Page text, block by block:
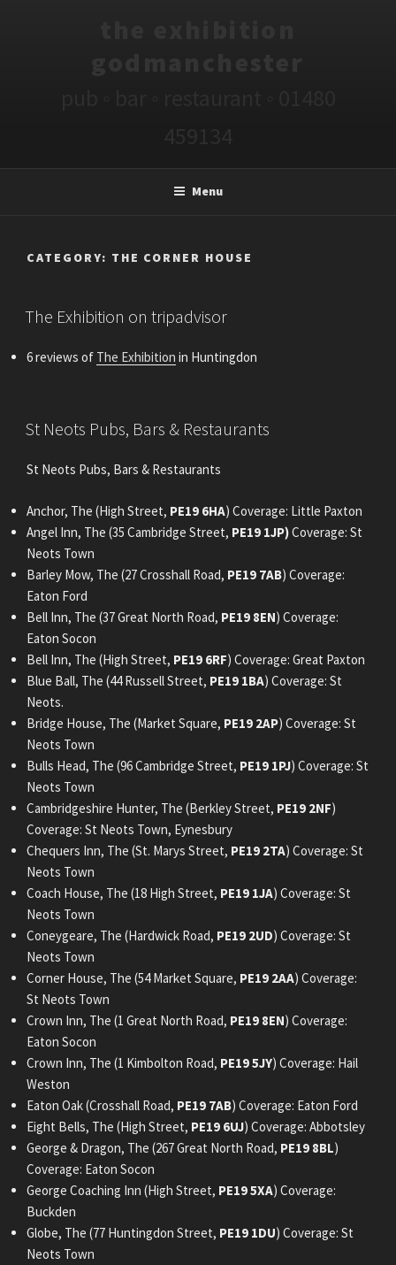
Menu
CATEGORY: THE CORNER HOUSE
POSTED
ON
The Exhibition on tripadvisor
6 reviews of The Exhibition in Huntingdon
POSTED
ON
St Neots Pubs, Bars & Restaurants
St Neots Pubs, Bars & Restaurants
Anchor, The (High Street, PE19 6HA) Coverage: Little Paxton
Angel Inn, The (35 Cambridge Street, PE19 1JP)Coverage: St
Neots Town
Barley Mow, The (27 Crosshall Road, PE19 7AB) Coverage:
Eaton Ford
Bell Inn, The (37 Great North Road, PE19 8EN) Coverage:
Eaton Socon
Bell Inn, The (High Street, PE19 6RF) Coverage: Great Paxton
Blue Ball, The (44 Russell Street, PE19 1BA) Coverage: St
Neots.
Bridge House, The (Market Square, PE19 2AP) Coverage: St
Neots Town
Bulls Head, The (96 Cambridge Street, PE19 1PJ) Coverage: St
Neots Town
Cambridgeshire Hunter, The (Berkley Street, PE19 2NF)
Coverage: St Neots Town, Eynesbury
Chequers Inn, The (St. Marys Street, PE19 2TA) Coverage: St
Neots Town
Coach House, The (18 High Street, PE19 1JA) Coverage: St
Neots Town
Coneygeare, The (Hardwick Road, PE19 2UD) Coverage: St
Neots Town
Corner House, The (54 Market Square, PE19 2AA) Coverage:
St Neots Town
Crown Inn, The (1 Great North Road, PE19 8EN) Coverage:
Eaton Socon
Crown Inn, The (1 Kimbolton Road, PE19 5JY) Coverage: Hail
Weston
Eaton Oak (Crosshall Road, PE19 7AB) Coverage: Eaton Ford
Eight Bells, The (High Street, PE19 6UJ) Coverage: Abbotsley
George & Dragon, The (267 Great North Road, PE19 8BL)
Coverage: Eaton Socon
George Coaching Inn (High Street, PE19 5XA) Coverage:
Buckden
Globe, The (77 Huntingdon Street, PE19 1DU) Coverage: St
Neots Town